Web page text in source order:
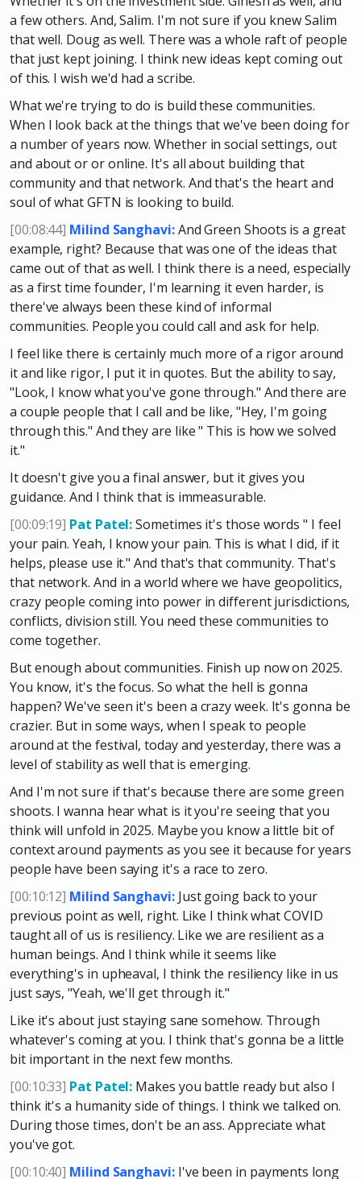
a few others. And, Salim. I'm not sure if you knew Salim
that well. Doug as well. There was a whole raft of people
that just kept joining. I think new ideas kept coming out
of this. I wish we'd had a scribe.
What we're trying to do is build these communities.
When I look back at the things that we've been doing for
a number of years now. Whether in social settings, out
and about or or online. It's all about building that
community and that network. And that's the heart and
soul of what GFTN is looking to build.
[00:08:44] Milind Sanghavi:And Green Shoots is a great
example, right? Because that was one of the ideas that
came out of that as well. I think there is a need, especially
as a first time founder, I'm learning it even harder, is
there've always been these kind of informal
communities. People you could call and ask for help.
I feel like there is certainly much more of a rigor around
it and like rigor, I put it in quotes. But the ability to say,
"Look, I know what you've gone through." And there are
a couple people that I call and be like, "Hey, I'm going
through this." And they are like " This is how we solved
it."
It doesn't give you a final answer, but it gives you
guidance. And I think that is immeasurable.
[00:09:19] Pat Patel:Sometimes it's those words " I feel
your pain. Yeah, I know your pain. This is what I did, if it
helps, please use it." And that's that community. That's
that network. And in a world where we have geopolitics,
crazy people coming into power in different jurisdictions,
conflicts, division still. You need these communities to
come together.
But enough about communities. Finish up now on 2025.
You know, it's the focus. So what the hell is gonna
happen? We've seen it's been a crazy week. It's gonna be
crazier. But in some ways, when I speak to people
around at the festival, today and yesterday, there was a
level of stability as well that is emerging.
And I'm not sure if that's because there are some green
shoots. I wanna hear what is it you're seeing that you
think will unfold in 2025. Maybe you know a little bit of
context around payments as you see it because for years
people have been saying it's a race to zero.
[00:10:12] Milind Sanghavi:Just going back to your
previous point as well, right. Like I think what COVID
taught all of us is resiliency. Like we are resilient as a
human beings. And I think while it seems like
everything's in upheaval, I think the resiliency like in us
just says, "Yeah, we'll get through it."
Like it's about just staying sane somehow. Through
whatever's coming at you. I think that's gonna be a little
bit important in the next few months.
[00:10:33] Pat Patel: Makes you battle ready but also I
think it's a humanity side of things. I think we talked on.
During those times, don't be an ass. Appreciate what
you've got.
[00:10:40] Milind Sanghavi: I've been in payments long